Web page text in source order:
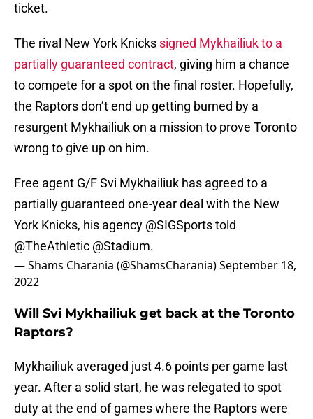
ticket.
The rival New York Knicks signed Mykhailiuk to a
partially guaranteed contract, giving him a chance
to compete for a spot on the final roster. Hopefully,
the Raptors don’t end up getting burned by a
resurgent Mykhailiuk on a mission to prove Toronto
wrong to give up on him.
Free agent G/F Svi Mykhailiuk has agreed to a
partially guaranteed one-year deal with the New
York Knicks, his agency @SIGSportstold
@TheAthletic @Stadium.
— Shams Charania (@ShamsCharania)September 18,
2022
Will Svi Mykhailiuk get back at the Toronto
Raptors?
Mykhailiuk averaged just 4.6 points per game last
year. After a solid start, he was relegated to spot
duty at the end of games where the Raptors were